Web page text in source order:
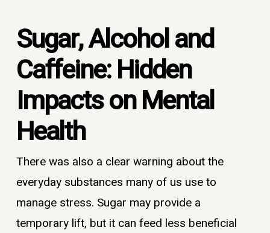
Sugar, Alcohol and
Caffeine: Hidden
Impacts on Mental
Health
There was also a clear warning about the
everyday substances many of us use to
manage stress. Sugar may provide a
temporary lift, but it can feed less beneficial